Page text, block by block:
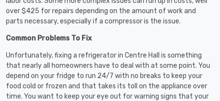
over $425 for repairs depending on the amount of work and
parts necessary, especially if a compressor is the issue.
Common Problems To Fix
Unfortunately, fixing a refrigerator in Centre Hall is something
that nearly all homeowners have to deal with at some point. You
depend on your fridge to run 24/7 with no breaks to keep your
food cold or frozen and that takes its toll on the appliance over
time. You want to keep your eye out for warning signs that your